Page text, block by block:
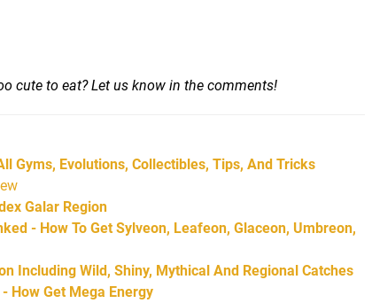
cute to eat? Let us know in the comments!
Gyms, Evolutions, Collectibles, Tips, And Tricks
Galar Region
- How To Get Sylveon, Leafeon, Glaceon, Umbreon,
Including Wild, Shiny, Mythical And Regional Catches
How Get Mega Energy